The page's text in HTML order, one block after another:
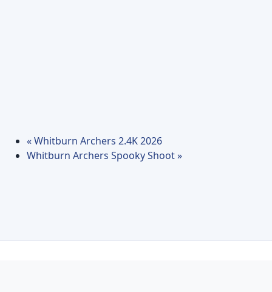
«Whitburn Archers 2.4K 2026
Whitburn Archers Spooky Shoot»